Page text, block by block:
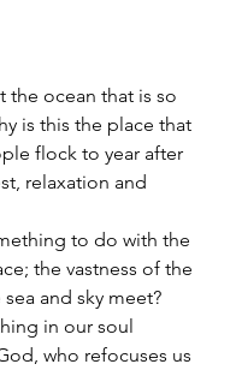
the ocean that is so
is this the place that
flock to year after
relaxation and
to do with the
the vastness of the
and sky meet?
in our soul
who refocuses us